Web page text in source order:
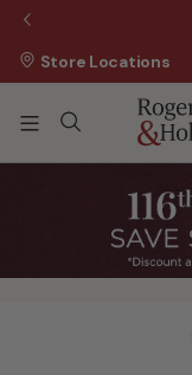
Store Locations